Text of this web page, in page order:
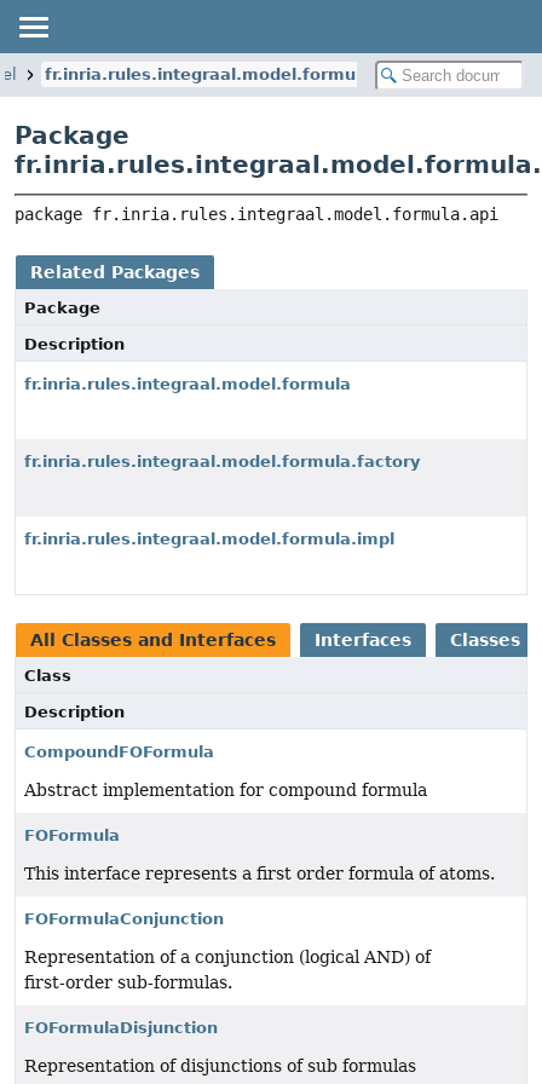
fr.inria.rules.integraal.model.formula.api
Package
package fr.inria.rules.integraal.model.formula.api
Related Packages
Package
Description
fr.inria.rules.integraal.model.formula
fr.inria.rules.integraal.model.formula.factory
fr.inria.rules.integraal.model.formula.impl
All Classes and Interfaces Interfaces Classes
Class
Description
CompoundFOFormula
Abstract implementation for compound formula
FOFormula
This interface represents a first order formula of atoms.
FOFormulaConjunction
Representation of a conjunction (logical AND) of
first‑order sub‑formulas.
FOFormulaDisjunction
Representation of disjunctions of sub formulas